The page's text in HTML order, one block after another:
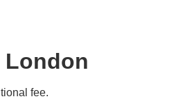
fee.